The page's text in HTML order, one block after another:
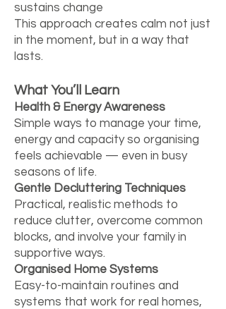
sustains change
This approach creates calm not just
in the moment, but in a way that
lasts.
What You’ll Learn
Health & Energy Awareness
Simple ways to manage your time,
energy and capacity so organising
feels achievable — even in busy
seasons of life.
Gentle Decluttering Techniques
Practical, realistic methods to
reduce clutter, overcome common
blocks, and involve your family in
supportive ways.
Organised Home Systems
Easy-to-maintain routines and
systems that work for real homes,